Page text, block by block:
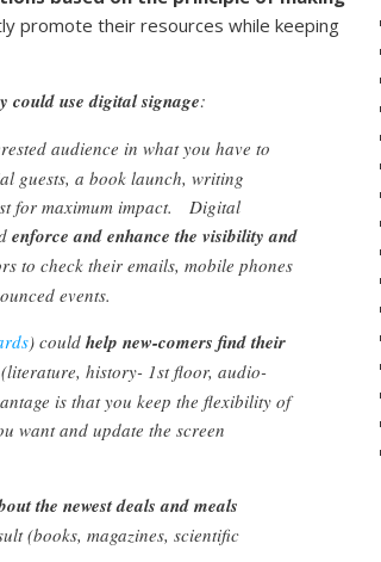
promote their resources while keeping
could use digital signage:
audience in what you have to
guests, a book launch, writing
for maximum impact. Digital
enforce and enhance the visibility and
to check their emails, mobile phones
events.
) could help new-comers find their
history- 1st floor, audio-
is that you keep the flexibility of
want and update the screen
the newest deals and meals
(books, magazines, scientific